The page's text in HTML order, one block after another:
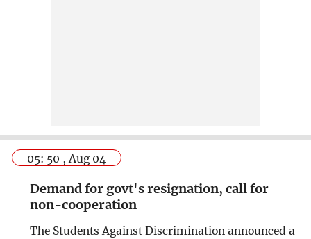
05: 50 , Aug 04
Demand for govt's resignation, call for
non-cooperation
The Students Against Discrimination announced a